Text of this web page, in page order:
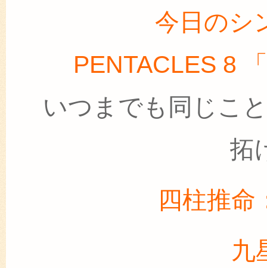
今日のシ
PENTACLES 8
いつまでも同じこ
拓
四柱推命
九